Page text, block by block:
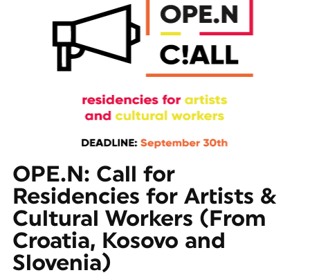
OPE.N: Call for
Residencies for Artists &
Cultural Workers (From
Croatia, Kosovo and
Slovenia)